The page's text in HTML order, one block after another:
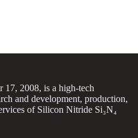
17, 2008, is a high-tech
and development, production,
of Silicon Nitride Si₃N₄